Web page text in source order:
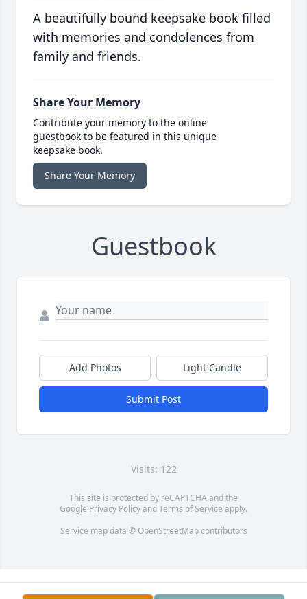
A beautifully bound keepsake book filled
with memories and condolences from
family and friends.
Share Your Memory
Contribute your memory to the online
guestbook to be featured in this unique
keepsake book.
Share Your Memory
Guestbook
Add Photos Light Candle
Submit Post
Visits: 122
This site is protected by reCAPTCHA and the
Google Privacy PolicyandTerms of Service apply.
Service map data © OpenStreetMapcontributors